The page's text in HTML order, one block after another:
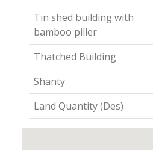
Tin shed building with
bamboo piller
Thatched Building
Shanty
Land Quantity (Des)